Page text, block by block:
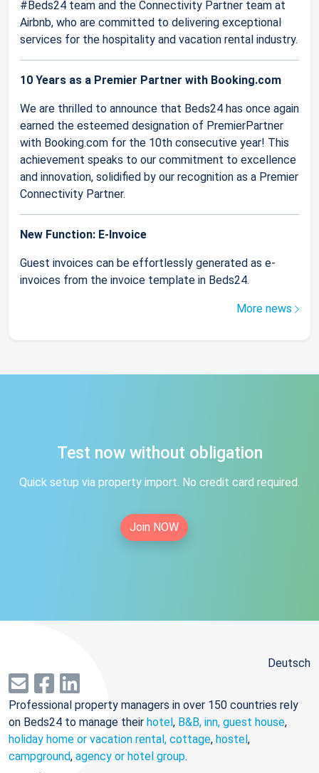
#Beds24 team and the Connectivity Partner team at
Airbnb, who are committed to delivering exceptional
services for the hospitality and vacation rental industry.
10 Years as a Premier Partner with Booking.com
We are thrilled to announce that Beds24 has once again
earned the esteemed designation of PremierPartner
with Booking.com for the 10th consecutive year! This
achievement speaks to our commitment to excellence
and innovation, solidified by our recognition as a Premier
Connectivity Partner.
New Function: E-Invoice
Guest invoices can be effortlessly generated as e-
invoices from the invoice template in Beds24.
More news
Test now without obligation
Quick setup via property import. No credit card required.
Join NOW
Deutsch
Professional property managers in over 150 countries rely
on Beds24 to manage their hotel, B&B, inn, guest house,
holiday home or vacation rental, cottage, hostel,
campground, agency or hotel group.